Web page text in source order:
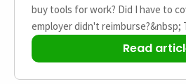
buy tools for work? Did I have to
employer didn't reimburse?&nbsp;
Read